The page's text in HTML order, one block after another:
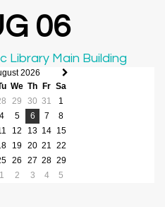
06
Library Main Building
Next
2026
We Th Fr Sa
29 30 31
1
4 5 6 7
8
12 13 14 15
19 20 21
22
26 27 28 29
1 2 3 4 5